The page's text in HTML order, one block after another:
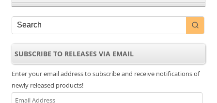
SUBSCRIBE TO RELEASES VIA EMAIL
Enter your email address to subscribe and receive notifications of
newly released products!
Email